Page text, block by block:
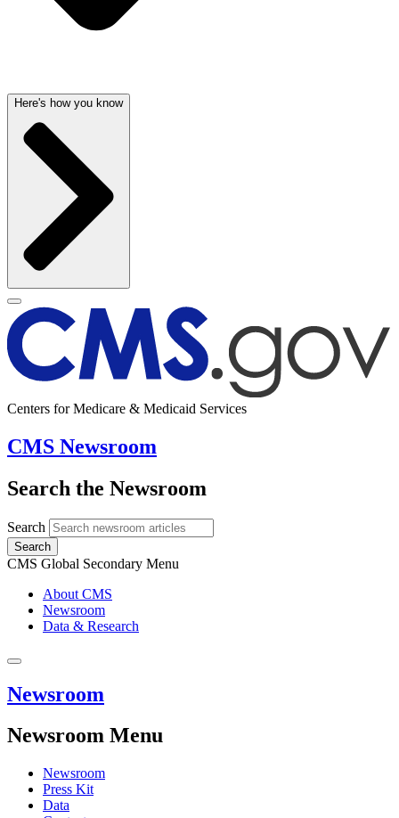
Here's how you know
Centers for Medicare & Medicaid Services
CMS Newsroom
Search the Newsroom
Search
Search
CMS Global Secondary Menu
About CMS
Newsroom
Data & Research
Newsroom
Newsroom Menu
Newsroom
Press Kit
Data